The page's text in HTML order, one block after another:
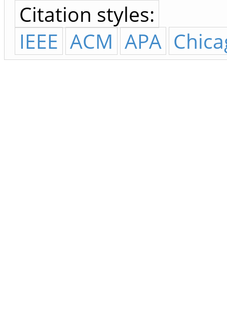
Citation styles:
IEEE ACM APA